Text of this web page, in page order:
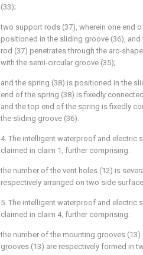
(33);
two support rods (37), wherein one end
positioned in the sliding groove (36),
rod (37) penetrates through the arc-
with the semi-circular groove (35);
and the spring (38) is positioned in the
end of the spring (38) is fixedly
and the top end of the spring is fixedly
the sliding groove (36).
4. The intelligent waterproof and electric
claimed in claim 1, further comprising:
the number of the vent holes (12) is
respectively arranged on two side
5. The intelligent waterproof and electric
claimed in claim 4, further comprising:
the number of the mounting grooves
grooves (13) are respectively formed in